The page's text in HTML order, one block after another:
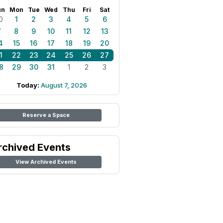
Mon Tue Wed Thu Fri Sat
1 2 3 4 5
6
8 9 10 11 12
13
15 16 17 18 19
20
22 23 24 25 26
27
29 30 31 1 2 3
Today: August 7, 2026
Reserve a Space
Events
View Archived Events